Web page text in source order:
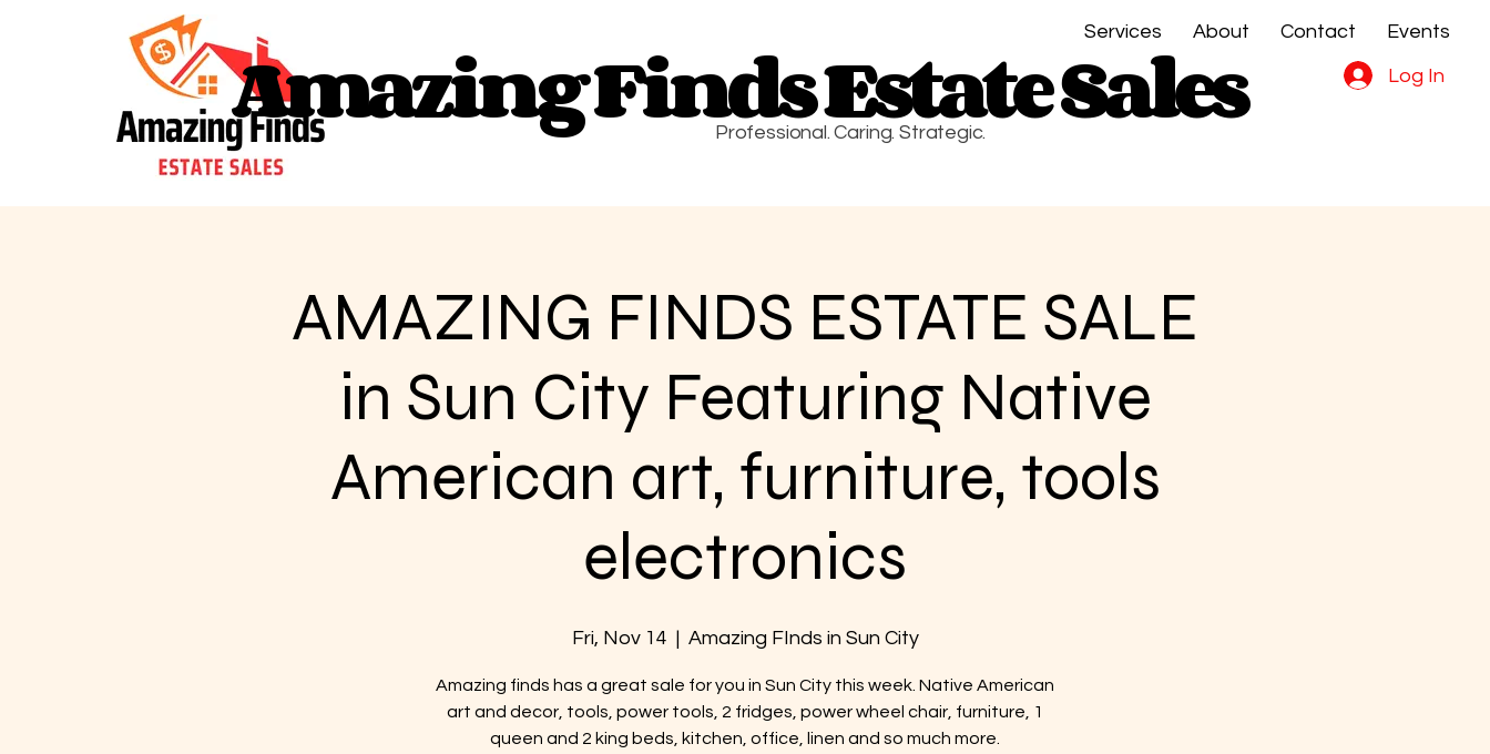
Services About Contact Events
Log In
Professional. Caring. Strategic.
Amazing Finds Estate Sales
Amazing Finds Estate Sales
AMAZING FINDS ESTATE SALE
in Sun City Featuring Native
American art, furniture, tools
electronics
Fri, Nov 14
  |
Amazing FInds in Sun City
Amazing finds has a great sale for you in Sun City this week. Native American
art and decor, tools, power tools, 2 fridges, power wheel chair, furniture, 1
queen and 2 king beds, kitchen, office, linen and so much more.